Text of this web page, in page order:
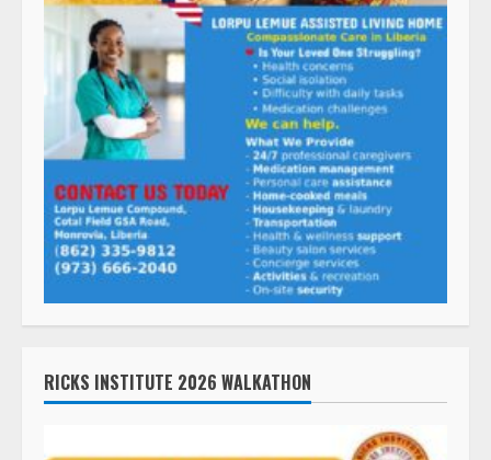
RICKS INSTITUTE 2026 WALKATHON